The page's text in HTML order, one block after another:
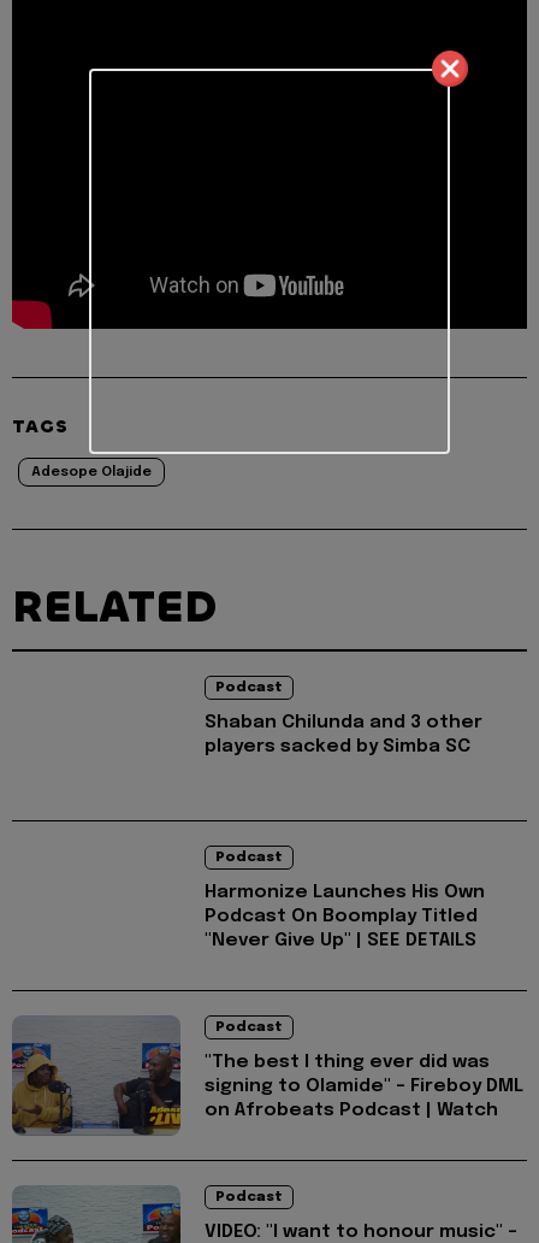
TAGS
Adesope Olajide
RELATED
Podcast
Shaban Chilunda and 3 other
players sacked by Simba SC
Podcast
Harmonize Launches His Own
Podcast On Boomplay Titled
"Never Give Up" | SEE DETAILS
Podcast
"The best I thing ever did was
signing to Olamide" - Fireboy DML
on Afrobeats Podcast | Watch
Podcast
VIDEO: "I want to honour music" -